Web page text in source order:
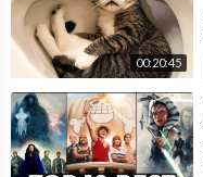
00:20:45